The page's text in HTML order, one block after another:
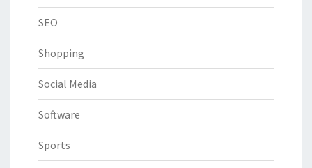
SEO
Shopping
Social Media
Software
Sports